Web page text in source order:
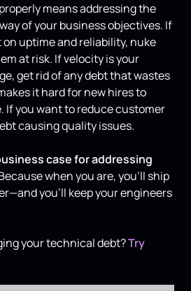
means addressing the
of your business objectives. If
uptime and reliability, nuke
at risk. If velocity is your
get rid of any debt that wastes
it hard for new hires to
If you want to reduce customer
causing quality issues.
case for addressing
when you are, you'll ship
you’ll keep your engineers
your technical debt?Try